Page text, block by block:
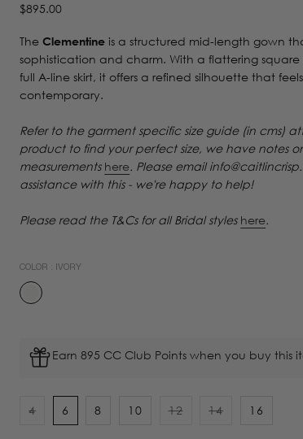
Regular
$895.00
TheClementine is a structured mid-length gown
sophistication and charm. With a flattering
full A-line skirt, it offers a refined silhouette that
contemporary.
Refer to the garment specific size guide (in cms)
product to find your perfect size, we have notes
measurements here. Please email
assistance with this - we're happy to help!
Please read the T&Cs for all Bridal styles here.
COLOR : IVORY
Earn 895 CC Club Points when you buy this
4
Variant
6 8 10
12
14
16